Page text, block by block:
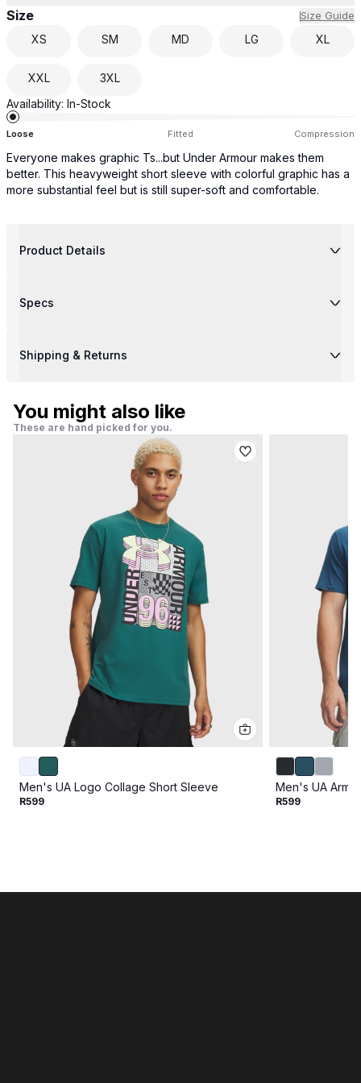
Size Size Guide
XS SM MD LG XL
XXL
3XL
Availability: In-Stock
Loose Fitted Compression
Everyone makes graphic Ts...but Under Armour makes them
better. This heavyweight short sleeve with colorful graphic has a
more substantial feel but is still super-soft and comfortable.
Product Details
Specs
Shipping & Returns
You might also like
These are hand picked for you.
Men's UA Logo Collage Short Sleeve
R599
Men's UA
R599